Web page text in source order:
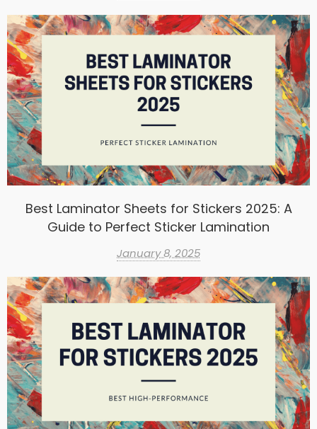
Best Laminator Sheets for Stickers 2025: A
Guide to Perfect Sticker Lamination
January 8, 2025